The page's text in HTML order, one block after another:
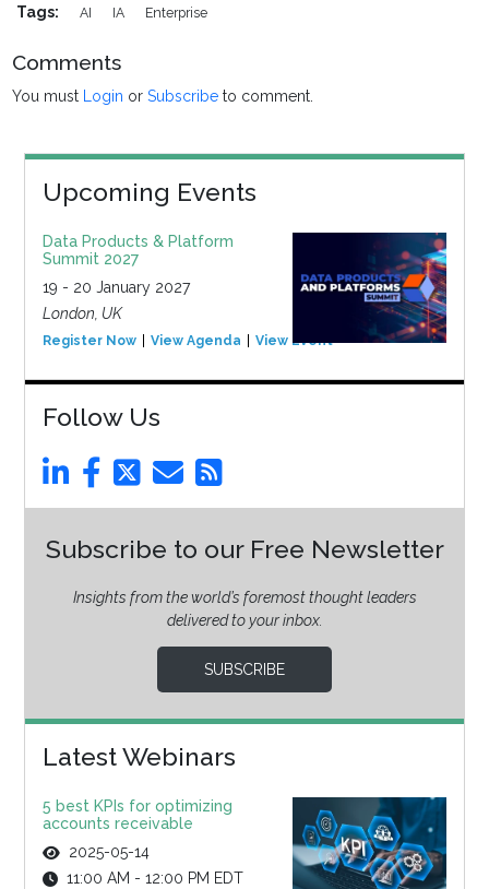
Tags: AI IA Enterprise
Comments
You must Login orSubscribe to comment.
Upcoming Events
Data Products & Platform
Summit 2027
19 - 20 January 2027
London, UK
Register Now View Agenda View Event
Follow Us
Subscribe to our Free Newsletter
Insights from the world’s foremost thought leaders
delivered to your inbox.
SUBSCRIBE
Latest Webinars
5 best KPIs for optimizing
accounts receivable
2025-05-14
11:00 AM - 12:00 PM EDT